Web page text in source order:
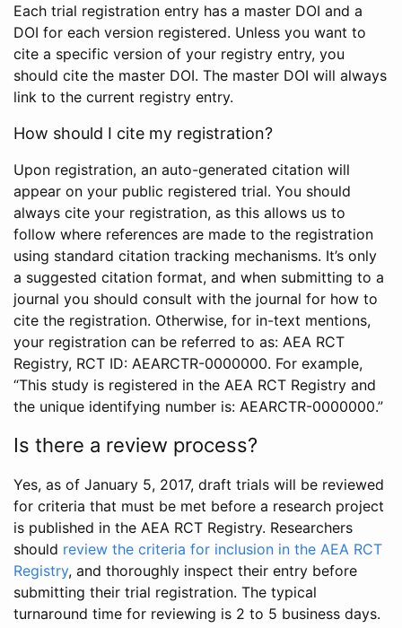
Each trial registration entry has a master DOI and a
DOI for each version registered. Unless you want to
cite a specific version of your registry entry, you
should cite the master DOI. The master DOI will always
link to the current registry entry.
How should I cite my registration?
Upon registration, an auto-generated citation will
appear on your public registered trial. You should
always cite your registration, as this allows us to
follow where references are made to the registration
using standard citation tracking mechanisms. It’s only
a suggested citation format, and when submitting to a
journal you should consult with the journal for how to
cite the registration. Otherwise, for in-text mentions,
your registration can be referred to as: AEA RCT
Registry, RCT ID: AEARCTR-0000000. For example,
“This study is registered in the AEA RCT Registry and
the unique identifying number is: AEARCTR-0000000.”
Is there a review process?
Yes, as of January 5, 2017, draft trials will be reviewed
for criteria that must be met before a research project
is published in the AEA RCT Registry. Researchers
should review the criteria for inclusion in the AEA RCT
Registry, and thoroughly inspect their entry before
submitting their trial registration. The typical
turnaround time for reviewing is 2 to 5 business days.